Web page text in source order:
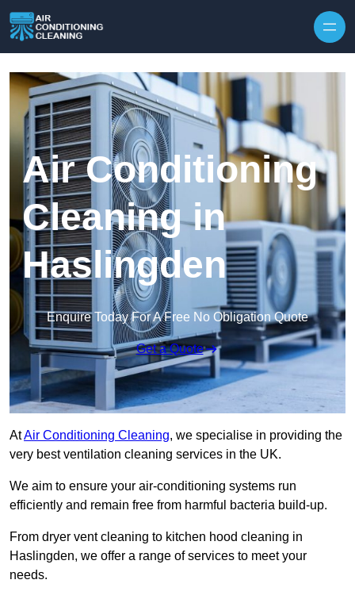
Air Conditioning
Cleaning in
Haslingden
Enquire Today For A Free No Obligation Quote
Get a Quote
AtAir Conditioning Cleaning, we specialise in providing the
very best ventilation cleaning services in the UK.
We aim to ensure your air-conditioning systems run
efficiently and remain free from harmful bacteria build-up.
From dryer vent cleaning to kitchen hood cleaning in
Haslingden, we offer a range of services to meet your
needs.